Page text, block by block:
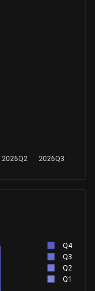
2026Q2 2026Q3
Q4
Q3
Q2
Q1